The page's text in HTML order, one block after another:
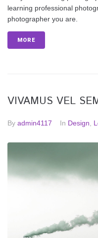
learning professional
photographer you are.
MORE
VIVAMUS VEL
By admin4117 In Design,